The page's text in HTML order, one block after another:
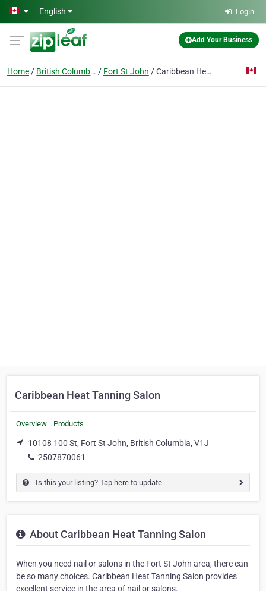
Skip to main content
English Login
Add Your Business
Home British Columbia Fort St John Caribbean Heat Tanning Salon
Caribbean Heat Tanning Salon
Overview Products
10108 100 St, Fort St John, British Columbia, V1J
2507870061
Is this your listing? Tap here to update.
About Caribbean Heat Tanning Salon
When you need nail or salons in the Fort St John area, there can
be so many choices. Caribbean Heat Tanning Salon provides
excellent service in the area of nail or salons.